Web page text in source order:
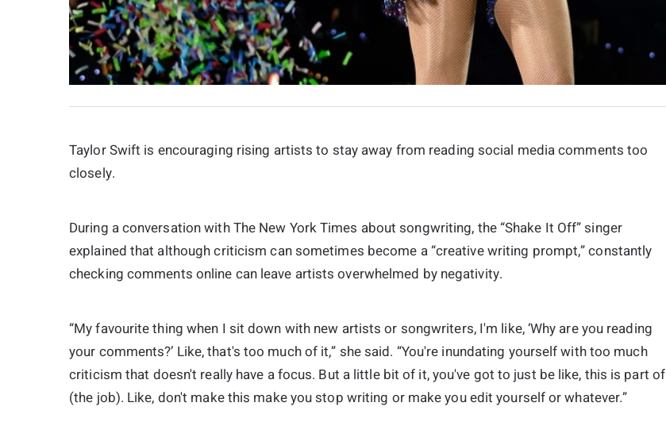
Taylor Swift is encouraging rising artists to stay away from reading social media comments too
closely.
During a conversation with The New York Times about songwriting, the “Shake It Off” singer
explained that although criticism can sometimes become a “creative writing prompt,” constantly
checking comments online can leave artists overwhelmed by negativity.
“My favourite thing when I sit down with new artists or songwriters, I'm like, ‘Why are you reading
your comments?’ Like, that's too much of it,” she said. “You're inundating yourself with too much
criticism that doesn't really have a focus. But a little bit of it, you've got to just be like, this is part of
(the job). Like, don't make this make you stop writing or make you edit yourself or whatever.”